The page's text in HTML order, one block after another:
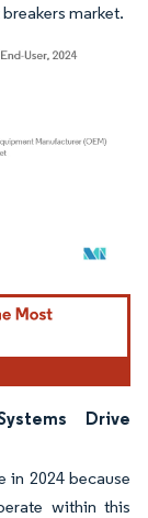
market.
CC BY 4.0.
Drive
in 2024 because
within this